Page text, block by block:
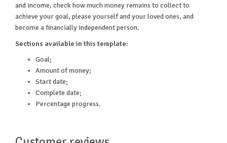
and income, check how much money remains to collect to
achieve your goal, please yourself and your loved ones, and
become a financially independent person.
Sections available in this template:
Goal;
Amount of money;
Start date;
Complete date;
Percentage progress.